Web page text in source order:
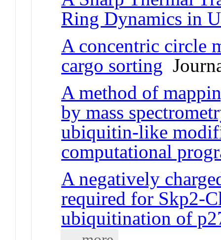
Ring Dynamics in
A concentric circle
cargo sorting
A method of
by mass
ubiquitin-like
computational
A negatively
required for Skp2-
ubiquitination of